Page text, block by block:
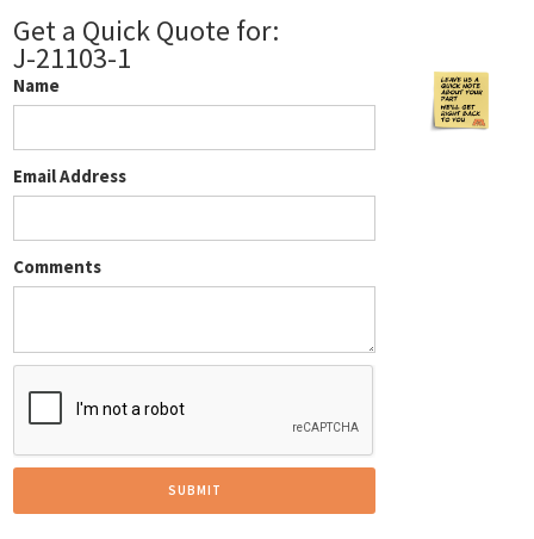
Get a Quick Quote for:
J-21103-1
Name
Email Address
Comments